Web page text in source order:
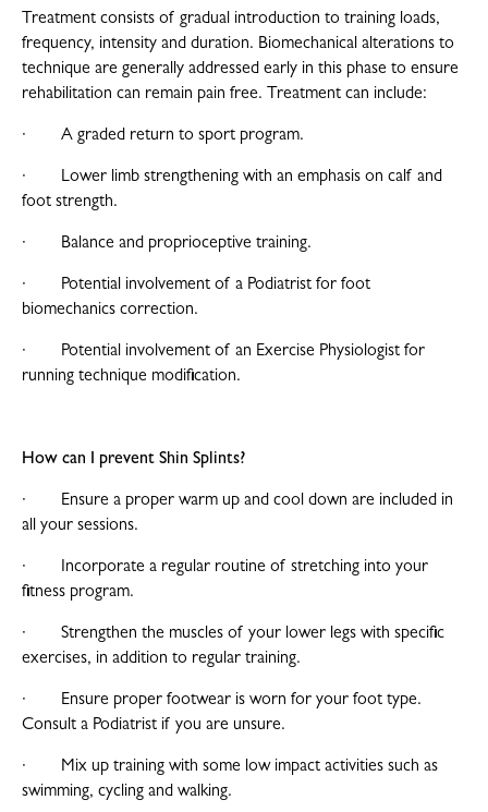
Treatment consists of gradual introduction to training loads,
frequency, intensity and duration. Biomechanical alterations to
technique are generally addressed early in this phase to ensure
rehabilitation can remain pain free. Treatment can include:
· A graded return to sport program.
· Lower limb strengthening with an emphasis on calf and
foot strength.
· Balance and proprioceptive training.
· Potential involvement of a Podiatrist for foot
biomechanics correction.
· Potential involvement of an Exercise Physiologist for
running technique modification.
How can I prevent Shin Splints?
· Ensure a proper warm up and cool down are included in
all your sessions.
· Incorporate a regular routine of stretching into your
fitness program.
· Strengthen the muscles of your lower legs with specific
exercises, in addition to regular training.
· Ensure proper footwear is worn for your foot type.
Consult a Podiatrist if you are unsure.
· Mix up training with some low impact activities such as
swimming, cycling and walking.